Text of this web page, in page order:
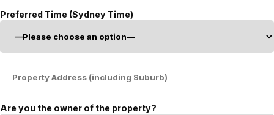
Preferred Time (Sydney Time)
Are you the owner of the property?